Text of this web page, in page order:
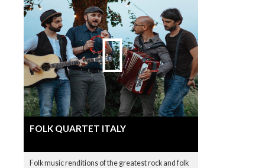
FOLK QUARTET ITALY
Folk music renditions of the greatest rock and folk